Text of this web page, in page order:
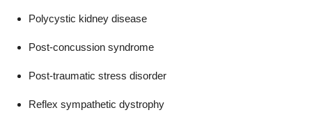
Polycystic kidney disease
Post-concussion syndrome
Post-traumatic stress disorder
Reflex sympathetic dystrophy